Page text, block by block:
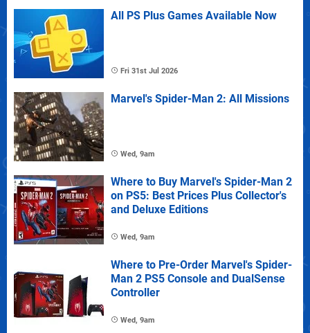
All PS Plus Games Available Now
Fri 31st Jul 2026
Marvel's Spider-Man 2: All Missions
Wed, 9am
Where to Buy Marvel's Spider-Man 2
on PS5: Best Prices Plus Collector's
and Deluxe Editions
Wed, 9am
Where to Pre-Order Marvel's Spider-
Man 2 PS5 Console and DualSense
Controller
Wed, 9am